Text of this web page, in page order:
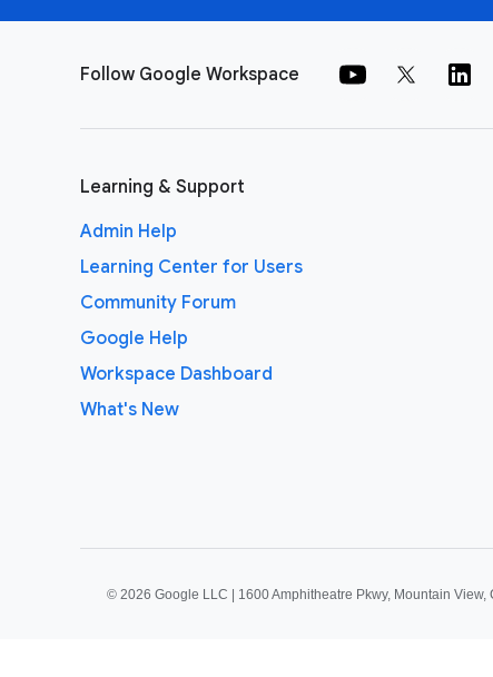
Follow Google Workspace
Learning & Support
Admin Help
Learning Center for Users
Community Forum
Google Help
Workspace Dashboard
What's New
© 2026 Google LLC | 1600 Amphitheatre Pkwy, Mountain View,